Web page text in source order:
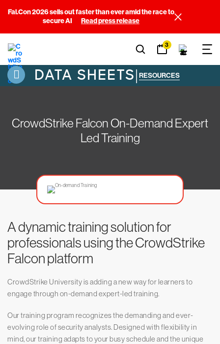
Fal.Con 2026 sells out faster than ever amid the race to
secure AI
Read press release
3
DATA SHEETS| RESOURCES
CrowdStrike Falcon On-Demand Expert
Led Training
A dynamic training solution for
professionals using the CrowdStrike
Falcon platform
CrowdStrike University is adding a new way for learners to
engage through on-demand expert-led training.
Our training program recognizes the demanding and ever-
evolving role of security analysts. Designed with flexibility in
mind, our training adapts to your busy schedule and the unique